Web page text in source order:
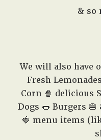
& so
We will also have
Fresh
Corn 🍿 delicious
Dogs 🌭 Burgers
🍓 menu items